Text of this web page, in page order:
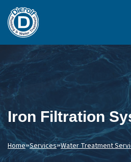
Plumbing
Water
Iron Filtration
Home»Services»Water Treatment
Water
OVERVIEW
Menu
WATER TREATMENT
DRINKING WATER
WELL SYSTEMS
OTHER SERVICES